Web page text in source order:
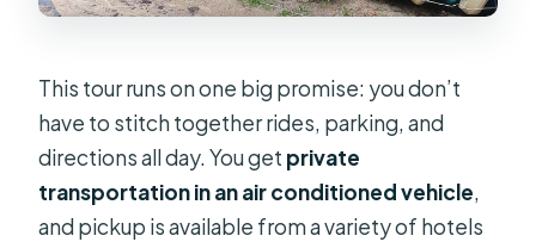
Universal CityWalk?
This tour runs on one big promise: you don’t
have to stitch together rides, parking, and
directions all day. You get private
transportation in an air conditioned vehicle,
and pickup is available from a variety of hotels